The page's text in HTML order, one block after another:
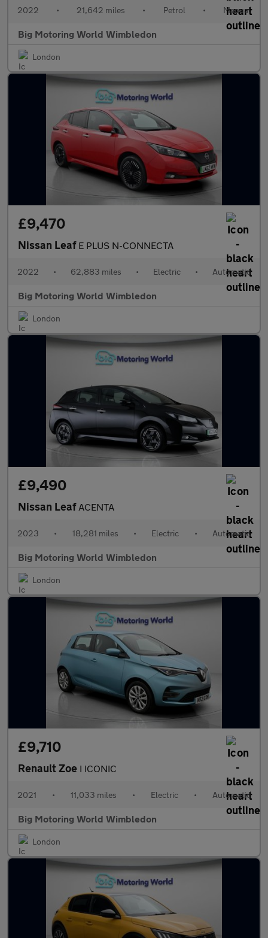
2022 • 21,642 miles • Petrol • Manual
Big Motoring World Wimbledon
London
£9,470
Nissan Leaf E PLUS N-CONNECTA
2022 • 62,883 miles • Electric • Automatic
Big Motoring World Wimbledon
London
£9,490
Nissan Leaf ACENTA
2023 • 18,281 miles • Electric • Automatic
Big Motoring World Wimbledon
London
£9,710
Renault Zoe I ICONIC
2021 • 11,033 miles • Electric • Automatic
Big Motoring World Wimbledon
London